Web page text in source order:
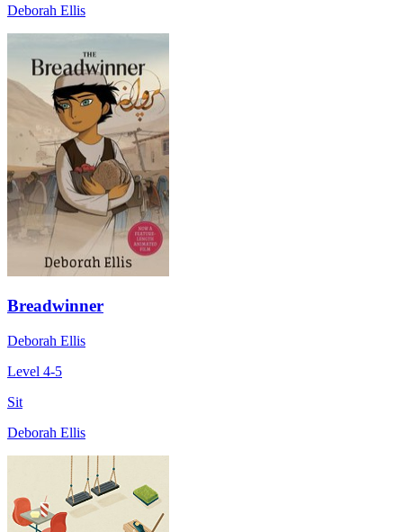
Deborah Ellis
Breadwinner
Deborah Ellis
Level 4-5
Sit
Deborah Ellis